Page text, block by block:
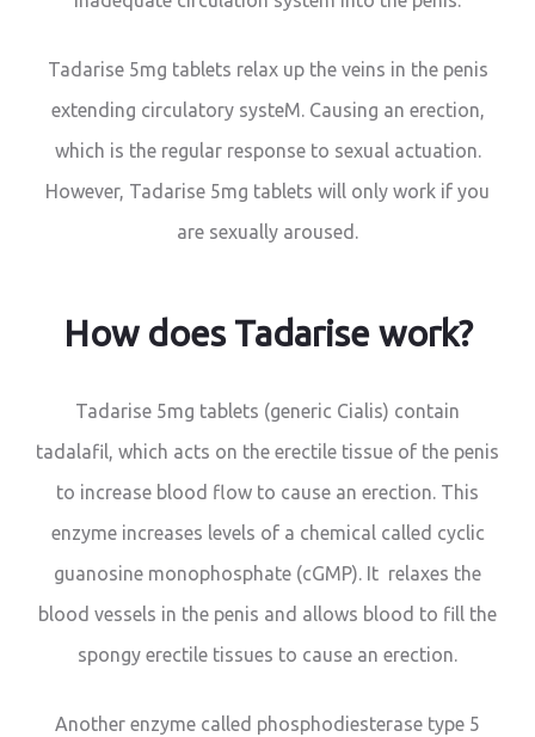
Tadarise 5mg tablets relax up the veins in the penis
extending circulatory systeM. Causing an erection,
which is the regular response to sexual actuation.
However, Tadarise 5mg tablets will only work if you
are sexually aroused.
How does Tadarise work?
Tadarise 5mg tablets (generic Cialis) contain
tadalafil, which acts on the erectile tissue of the penis
to increase blood flow to cause an erection. This
enzyme increases levels of a chemical called cyclic
guanosine monophosphate (cGMP). It relaxes the
blood vessels in the penis and allows blood to fill the
spongy erectile tissues to cause an erection.
Another enzyme called phosphodiesterase type 5